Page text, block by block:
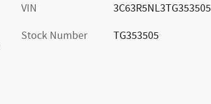
VIN
3C63R5NL3TG353505
Stock Number
TG353505